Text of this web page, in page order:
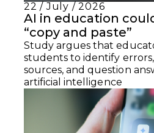
22 / July / 2026
AI in education
“copy and paste”
Study argues that
students to identify
sources, and question
artificial intelligence